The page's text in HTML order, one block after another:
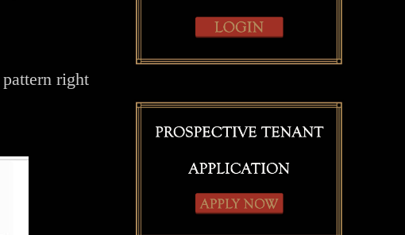
right